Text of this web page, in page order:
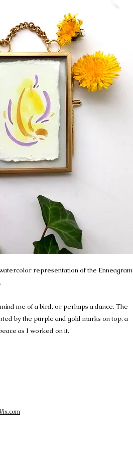
representation of the Enneagram
me of a bird, or perhaps a dance. The
by the purple and gold marks on top, a
as I worked on it.